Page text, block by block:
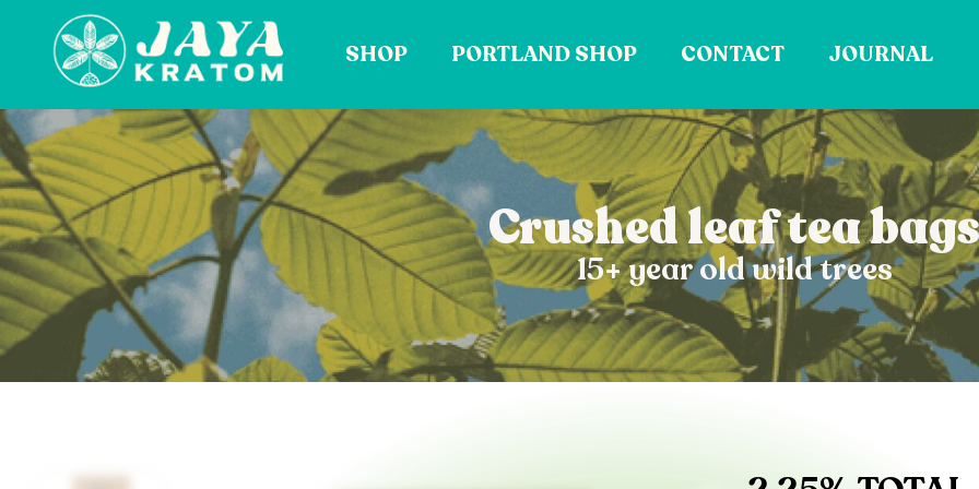
content
SHOP PORTLAND SHOP CONTACT JOURNAL
Crushed leaf tea bags
15+ year old wild trees